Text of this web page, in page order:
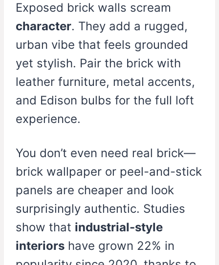
Exposed brick walls scream
character. They add a rugged,
urban vibe that feels grounded
yet stylish. Pair the brick with
leather furniture, metal accents,
and Edison bulbs for the full loft
experience.
You don’t even need real brick—
brick wallpaper or peel-and-stick
panels are cheaper and look
surprisingly authentic. Studies
show that industrial-style
interiors have grown 22% in